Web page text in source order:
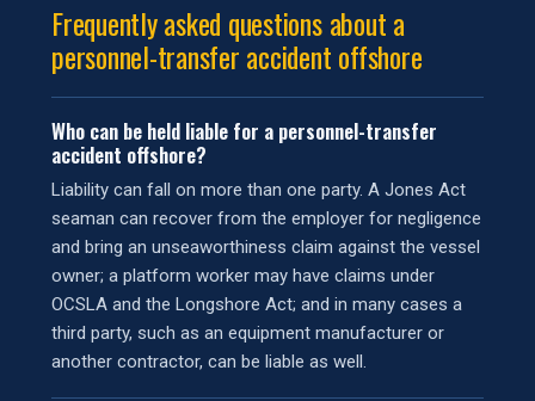
Frequently asked questions about a
personnel-transfer accident offshore
Who can be held liable for a personnel-transfer
accident offshore?
Liability can fall on more than one party. A Jones Act
seaman can recover from the employer for negligence
and bring an unseaworthiness claim against the vessel
owner; a platform worker may have claims under
OCSLA and the Longshore Act; and in many cases a
third party, such as an equipment manufacturer or
another contractor, can be liable as well.